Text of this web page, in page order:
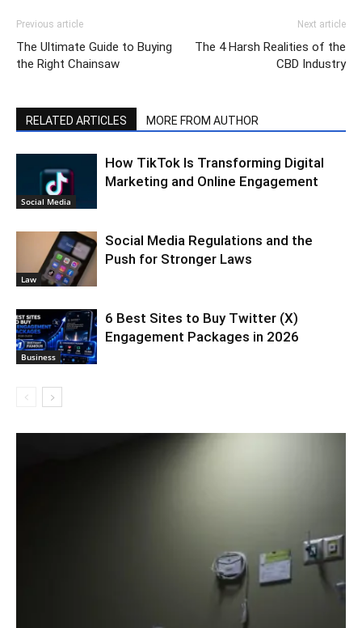
Previous article
The Ultimate Guide to Buying
the Right Chainsaw
Next article
The 4 Harsh Realities of the
CBD Industry
RELATED ARTICLES MORE FROM AUTHOR
Social Media
How TikTok Is Transforming Digital
Marketing and Online Engagement
Law
Social Media Regulations and the
Push for Stronger Laws
Business
6 Best Sites to Buy Twitter (X)
Engagement Packages in 2026